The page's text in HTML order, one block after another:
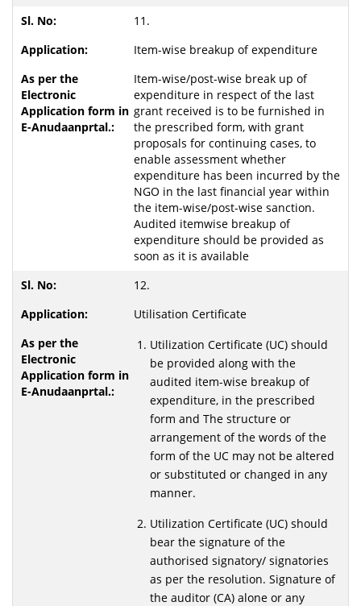
11.
Item-wise breakup of expenditure
Item-wise/post-wise break up of
expenditure in respect of the last
grant received is to be furnished in
the prescribed form, with grant
proposals for continuing cases, to
enable assessment whether
expenditure has been incurred by the
NGO in the last financial year within
the item-wise/post-wise sanction.
Audited itemwise breakup of
expenditure should be provided as
soon as it is available
12.
Utilisation Certificate
Utilization Certificate (UC) should
be provided along with the
audited item-wise breakup of
expenditure, in the prescribed
form and The structure or
arrangement of the words of the
form of the UC may not be altered
or substituted or changed in any
manner.
Utilization Certificate (UC) should
bear the signature of the
authorised signatory/ signatories
as per the resolution. Signature of
the auditor (CA) alone or any